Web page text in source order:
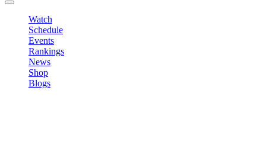
Watch
Schedule
Events
Rankings
News
Shop
Blogs